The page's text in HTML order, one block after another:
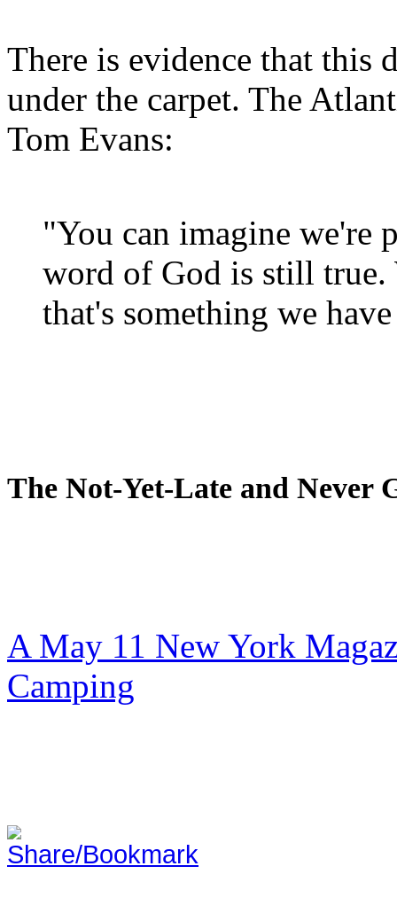
There is evidence that this
under the carpet. The
Tom Evans:
"You can imagine we're
word of God is still true.
that's something we
The Not-Yet-Late and Never
A May 11 New York
Camping